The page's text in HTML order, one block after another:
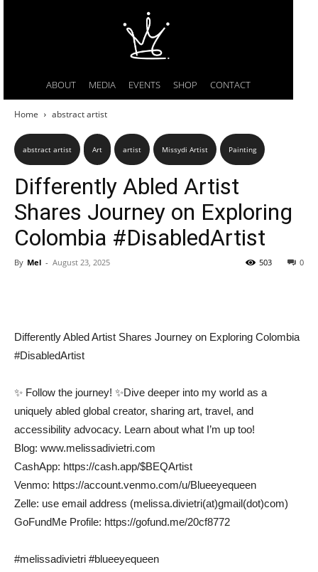
ABOUT MEDIA EVENTS SHOP CONTACT
Home abstract artist
abstract artist Art artist Missydi Artist Painting
Differently Abled Artist
Shares Journey on Exploring
Colombia #DisabledArtist
By Mel - August 23, 2025 0
503
Differently Abled Artist Shares Journey on Exploring Colombia
#DisabledArtist
✨ Follow the journey! ✨Dive deeper into my world as a
uniquely abled global creator, sharing art, travel, and
accessibility advocacy. Learn about what I’m up too!
Blog: www.melissadivietri.com
CashApp: https://cash.app/$BEQArtist
Venmo: https://account.venmo.com/u/Blueeyequeen
Zelle: use email address (melissa.divietri(at)gmail(dot)com)
GoFundMe Profile: https://gofund.me/20cf8772
#melissadivietri #blueeyequeen